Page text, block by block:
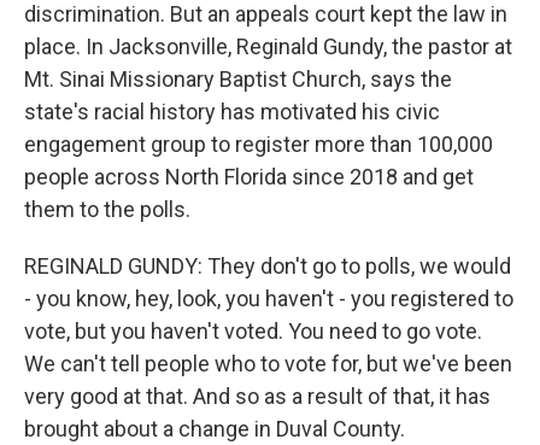
discrimination. But an appeals court kept the law in
place. In Jacksonville, Reginald Gundy, the pastor at
Mt. Sinai Missionary Baptist Church, says the
state's racial history has motivated his civic
engagement group to register more than 100,000
people across North Florida since 2018 and get
them to the polls.
REGINALD GUNDY: They don't go to polls, we would
- you know, hey, look, you haven't - you registered to
vote, but you haven't voted. You need to go vote.
We can't tell people who to vote for, but we've been
very good at that. And so as a result of that, it has
brought about a change in Duval County.